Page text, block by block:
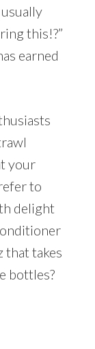
this!?”
earned
your
to
delight
that takes
bottles?